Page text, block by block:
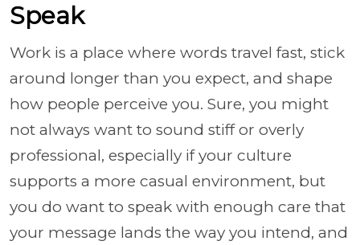
Speak
Work is a place where words travel fast, stick
around longer than you expect, and shape
how people perceive you. Sure, you might
not always want to sound stiff or overly
professional, especially if your culture
supports a more casual environment, but
you do want to speak with enough care that
your message lands the way you intend, and